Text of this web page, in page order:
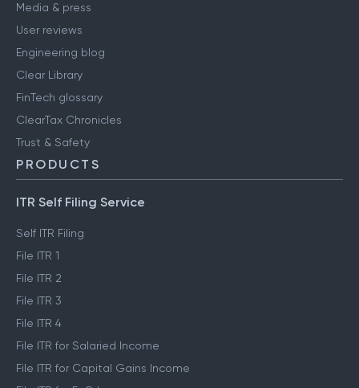
Media & press
User reviews
Engineering blog
Clear Library
FinTech glossary
ClearTax Chronicles
Trust & Safety
PRODUCTS
ITR Self Filing Service
Self ITR Filing
File ITR 1
File ITR 2
File ITR 3
File ITR 4
File ITR for Salaried Income
File ITR for Capital Gains Income